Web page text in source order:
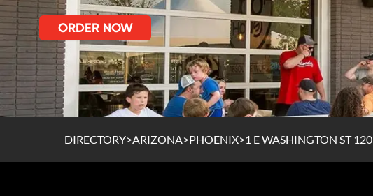
ORDER NOW
DIRECTORY>ARIZONA>PHOENIX>1 E WASHINGTON ST 120